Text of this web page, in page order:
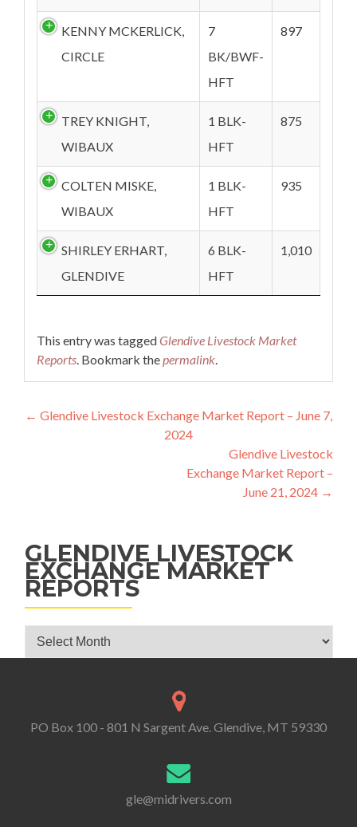
KENNY MCKERLICK,
CIRCLE
7
BK/BWF-
HFT
897
TREY KNIGHT,
WIBAUX
1 BLK-
HFT
875
COLTEN MISKE,
WIBAUX
1 BLK-
HFT
935
SHIRLEY ERHART,
GLENDIVE
6 BLK-
HFT
1,010
This entry was taggedGlendive Livestock Market
Reports. Bookmark thepermalink.
Post navigation
← Glendive Livestock Exchange Market Report – June 7,
2024
Glendive Livestock
Exchange Market Report –
June 21, 2024 →
GLENDIVE LIVESTOCK
EXCHANGE MARKET
REPORTS
Glendive Livestock Exchange Market Reports
PO Box 100 - 801 N Sargent Ave. Glendive, MT 59330
gle@midrivers.com